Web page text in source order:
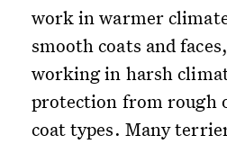
work in warmer
smooth coats and
working in harsh
protection from rough
coat types. Many